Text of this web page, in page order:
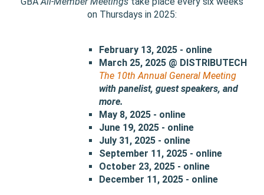
on Thursdays in 2025:
February 13, 2025 - online
March 25, 2025 @ DISTRIBUTECH
The 10th Annual General Meeting
with panelist, guest speakers, and
more.
May 8, 2025 - online
June 19, 2025 - online
July 31, 2025 - online
September 11, 2025 - online
October 23, 2025 - online
December 11, 2025 - online